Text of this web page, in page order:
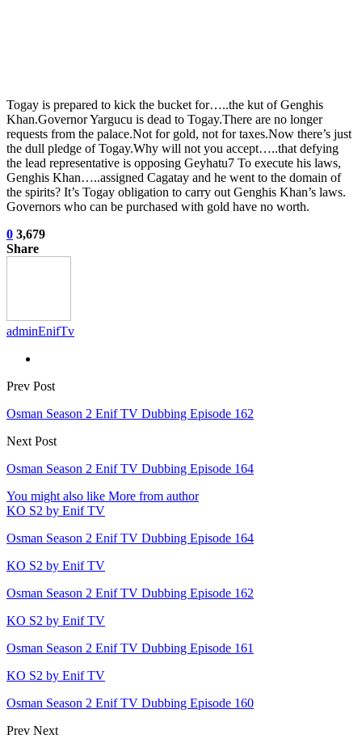
Togay is prepared to kick the bucket for…..the kut of Genghis
Khan.Governor Yargucu is dead to Togay.There are no longer
requests from the palace.Not for gold, not for taxes.Now there’s just
the dull pledge of Togay.Why will not you accept…..that defying
the lead representative is opposing Geyhatu7 To execute his laws,
Genghis Khan…..assigned Cagatay and he went to the domain of
the spirits? It’s Togay obligation to carry out Genghis Khan’s laws.
Governors who can be purchased with gold have no worth.
0 3,679
Share
adminEnifTv
Prev Post
Osman Season 2 Enif TV Dubbing Episode 162
Next Post
Osman Season 2 Enif TV Dubbing Episode 164
You might also like More from author
KO S2 by Enif TV
Osman Season 2 Enif TV Dubbing Episode 164
KO S2 by Enif TV
Osman Season 2 Enif TV Dubbing Episode 162
KO S2 by Enif TV
Osman Season 2 Enif TV Dubbing Episode 161
KO S2 by Enif TV
Osman Season 2 Enif TV Dubbing Episode 160
Prev Next